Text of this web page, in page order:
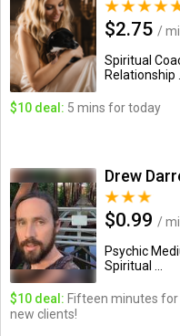
$2.75 /
Spiritual
Relationship ...
$10 deal: 5 mins for today
Drew
$0.99 /
Psychic
Spiritual ...
$10 deal: Fifteen minutes for
new clients!